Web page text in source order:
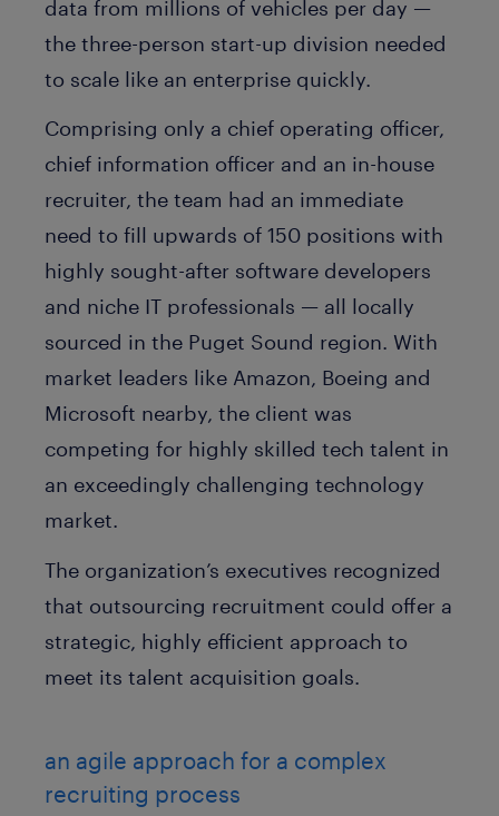
data from millions of vehicles per day —
the three-person start-up division needed
to scale like an enterprise quickly.
Comprising only a chief operating officer,
chief information officer and an in-house
recruiter, the team had an immediate
need to fill upwards of 150 positions with
highly sought-after software developers
and niche IT professionals — all locally
sourced in the Puget Sound region. With
market leaders like Amazon, Boeing and
Microsoft nearby, the client was
competing for highly skilled tech talent in
an exceedingly challenging technology
market.
The organization’s executives recognized
that outsourcing recruitment could offer a
strategic, highly efficient approach to
meet its talent acquisition goals.
an agile approach for a complex
recruiting process